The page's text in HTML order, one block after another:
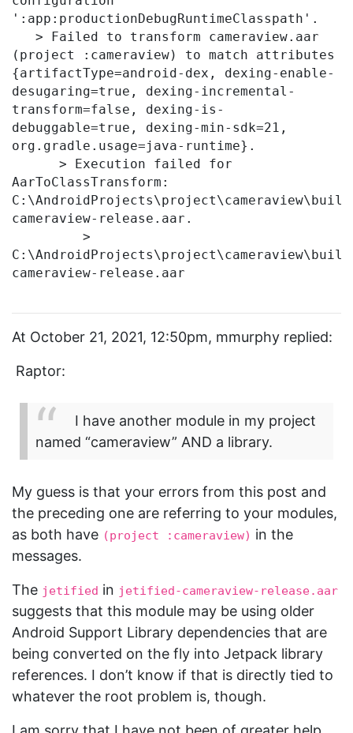
':app:productionDebugRuntimeClasspath'.
(project :cameraview) to match attributes
{artifactType=android-dex, dexing-enable-
desugaring=true, dexing-incremental-
transform=false, dexing-is-
debuggable=true, dexing-min-sdk=21,
org.gradle.usage=java-runtime}.
AarToClassTransform:
cameraview-release.aar.
cameraview-release.aar
At October 21, 2021, 12:50pm, mmurphy replied:
Raptor:
I have another module in my project
named “cameraview” AND a library.
My guess is that your errors from this post and
the preceding one are referring to your modules,
as both have (project :cameraview) in the
messages.
The jetified in jetified-cameraview-release.aar
suggests that this module may be using older
Android Support Library dependencies that are
being converted on the fly into Jetpack library
references. I don’t know if that is directly tied to
whatever the root problem is, though.